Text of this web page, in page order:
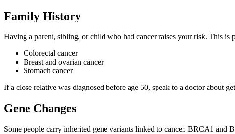
Family History
Having a parent, sibling, or child who had cancer raises your risk. This is
Colorectal cancer
Breast and ovarian cancer
Stomach cancer
If a close relative was diagnosed before age 50, speak to a doctor about
Gene Changes
Some people carry inherited gene variants linked to cancer. BRCA1